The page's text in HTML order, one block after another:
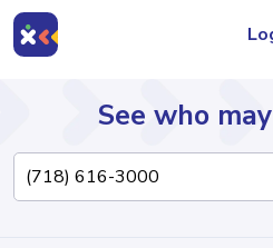
Directory
See who